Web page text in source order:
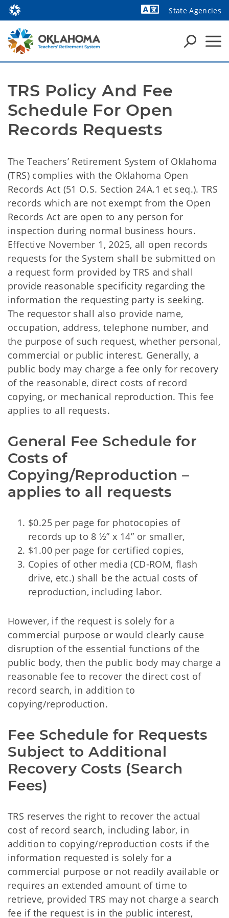
State Agencies
TRS Policy And Fee
Schedule For Open
Records Requests
The Teachers’ Retirement System of Oklahoma
(TRS) complies with the Oklahoma Open
Records Act (51 O.S. Section 24A.1 et seq.). TRS
records which are not exempt from the Open
Records Act are open to any person for
inspection during normal business hours.
Effective November 1, 2025, all open records
requests for the System shall be submitted on
a request form provided by TRS and shall
provide reasonable specificity regarding the
information the requesting party is seeking.
The requestor shall also provide name,
occupation, address, telephone number, and
the purpose of such request, whether personal,
commercial or public interest. Generally, a
public body may charge a fee only for recovery
of the reasonable, direct costs of record
copying, or mechanical reproduction. This fee
applies to all requests.
General Fee Schedule for
Costs of
Copying/Reproduction –
applies to all requests
$0.25 per page for photocopies of
records up to 8 ½” x 14” or smaller,
$1.00 per page for certified copies,
Copies of other media (CD-ROM, flash
drive, etc.) shall be the actual costs of
reproduction, including labor.
However, if the request is solely for a
commercial purpose or would clearly cause
disruption of the essential functions of the
public body, then the public body may charge a
reasonable fee to recover the direct cost of
record search, in addition to
copying/reproduction.
Fee Schedule for Requests
Subject to Additional
Recovery Costs (Search
Fees)
TRS reserves the right to recover the actual
cost of record search, including labor, in
addition to copying/reproduction costs if the
information requested is solely for a
commercial purpose or not readily available or
requires an extended amount of time to
retrieve, provided TRS may not charge a search
fee if the request is in the public interest,